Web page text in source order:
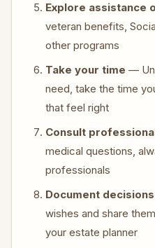
Explore assistance
veteran benefits,
other programs
Take your time —
need, take the time
that feel right
Consult
medical questions,
professionals
Document decisions
wishes and share
your estate planner